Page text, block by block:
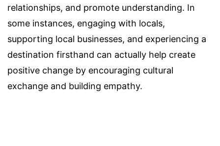
relationships, and promote understanding. In
some instances, engaging with locals,
supporting local businesses, and experiencing a
destination firsthand can actually help create
positive change by encouraging cultural
exchange and building empathy.